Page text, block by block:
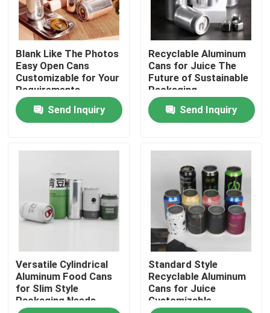
Products
Videos
Factory Tour
Blank Like The Photos
Easy Open Cans
Customizable for Your
Requirements
Send Inquiry
Recyclable Aluminum
Cans for Juice The
Future of Sustainable
Packaging
Send Inquiry
Versatile Cylindrical
Aluminum Food Cans
for Slim Style
Packaging Needs
Standard Style
Recyclable Aluminum
Cans for Juice
Customizable